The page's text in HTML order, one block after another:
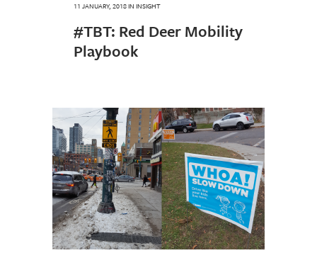
11 JANUARY, 2018IN INSIGHT
#TBT: Red Deer Mobility
Playbook